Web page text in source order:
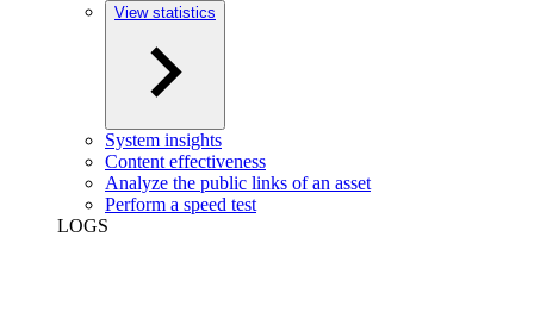
View statistics
System insights
Content effectiveness
Analyze the public links of an asset
Perform a speed test
LOGS